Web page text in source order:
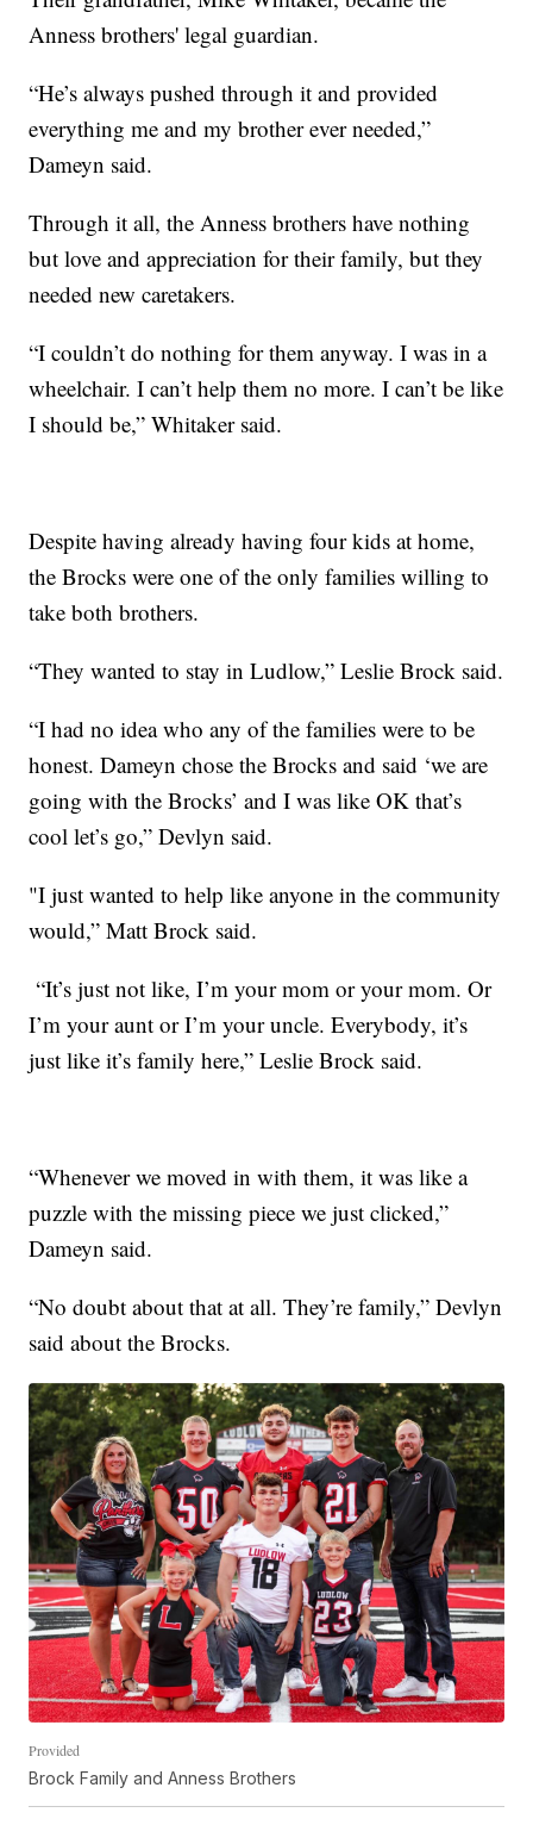
Anness brothers' legal guardian.
“He’s always pushed through it and provided
everything me and my brother ever needed,”
Dameyn said.
Through it all, the Anness brothers have nothing
but love and appreciation for their family, but they
needed new caretakers.
“I couldn’t do nothing for them anyway. I was in a
wheelchair. I can’t help them no more. I can’t be like
I should be,” Whitaker said.
Despite having already having four kids at home,
the Brocks were one of the only families willing to
take both brothers.
“They wanted to stay in Ludlow,” Leslie Brock said.
“I had no idea who any of the families were to be
honest. Dameyn chose the Brocks and said ‘we are
going with the Brocks’ and I was like OK that’s
cool let’s go,” Devlyn said.
"I just wanted to help like anyone in the community
would,” Matt Brock said.
“It’s just not like, I’m your mom or your mom. Or
I’m your aunt or I’m your uncle. Everybody, it’s
just like it’s family here,” Leslie Brock said.
“Whenever we moved in with them, it was like a
puzzle with the missing piece we just clicked,”
Dameyn said.
“No doubt about that at all. They’re family,” Devlyn
said about the Brocks.
Provided
Brock Family and Anness Brothers